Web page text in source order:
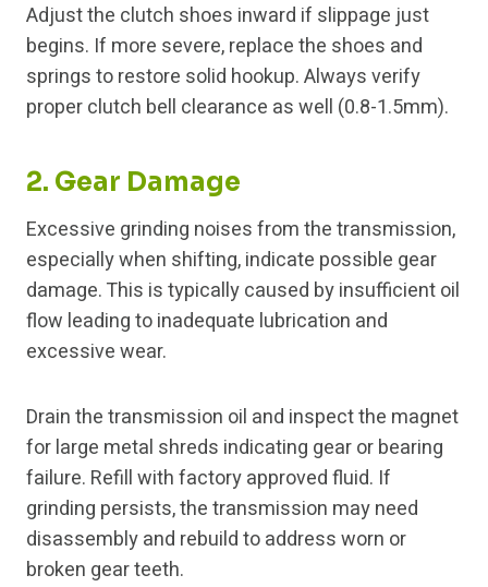
Adjust the clutch shoes inward if slippage just
begins. If more severe, replace the shoes and
springs to restore solid hookup. Always verify
proper clutch bell clearance as well (0.8-1.5mm).
2. Gear Damage
Excessive grinding noises from the transmission,
especially when shifting, indicate possible gear
damage. This is typically caused by insufficient oil
flow leading to inadequate lubrication and
excessive wear.
Drain the transmission oil and inspect the magnet
for large metal shreds indicating gear or bearing
failure. Refill with factory approved fluid. If
grinding persists, the transmission may need
disassembly and rebuild to address worn or
broken gear teeth.